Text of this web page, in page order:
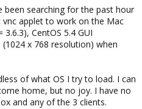
searching for the past hour
applet to work on the Mac
CentOS 5.4 GUI
x 768 resolution) when
of what OS I try to load. I can
home, but no joy. I have no
and any of the 3 clients.